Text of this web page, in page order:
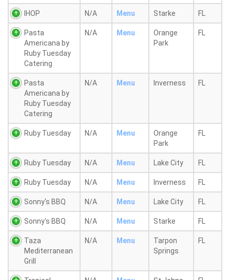
IHOP N/A Menu Starke FL
Pasta
Americana by
Ruby Tuesday
Catering
N/A Menu
Orange
Park
FL
Pasta
Americana by
Ruby Tuesday
Catering
N/A Menu Inverness FL
Ruby Tuesday N/A Menu
Orange
Park
FL
Ruby Tuesday N/A Menu Lake City FL
Ruby Tuesday N/A Menu Inverness FL
Sonny's BBQ N/A Menu Lake City FL
Sonny's BBQ N/A Menu Starke FL
Taza
Mediterranean
Grill
N/A Menu
Tarpon
Springs
FL